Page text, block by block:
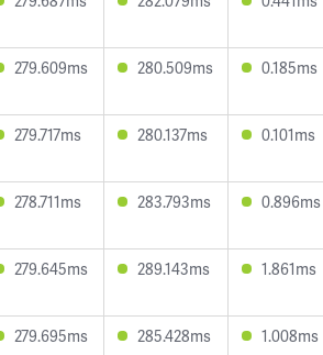
279.609ms 280.509ms 0.185ms
279.717ms 280.137ms 0.101ms
278.711ms 283.793ms 0.896ms
279.645ms 289.143ms 1.861ms
279.695ms 285.428ms 1.008ms